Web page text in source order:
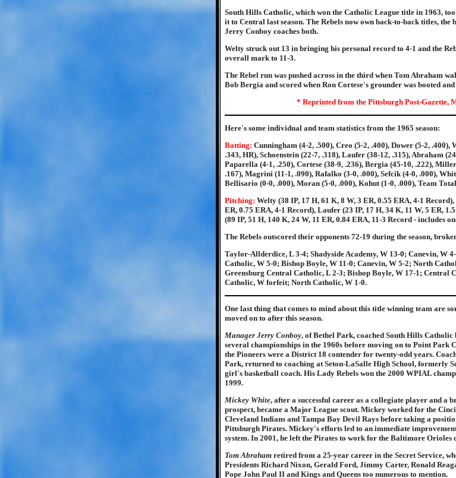
South Hills Catholic, which won the Catholic League title in 1963,
it to Central last season. The Rebels now own back-to-back titles, the
Jerry Conboy coaches both.
Welty struck out 13 in bringing his personal record to 4-1 and the
overall mark to 11-3.
The Rebel run was pushed across in the third when Tom Abraham
Bob Bergia and scored when Ron Cortese's grounder was booted
* Reprinted from the Pittsburgh Post-Gazette,
Here's some individual and team statistics from the 1965 season:
Batting: Cunningham (4-2, .500), Creo (5-2, .400), Dower (5-2, .400),
.343, HR), Schoenstein (22-7, .318), Laufer (38-12, .315), Abraham
Paparella (4-1, .250), Cortese (38-9, .236), Bergia (45-10, .222),
.167), Magrini (11-1, .090), Rafalko (3-0, .000), Sefcik (4-0, .000),
Bellisario (0-0, .000), Moran (5-0, .000), Kohut (1-0, .000), Team
Pitching: Welty (38 IP, 17 H, 61 K, 8 W, 3 ER, 0.55 ERA, 4-1
ER, 0.75 ERA, 4-1 Record), Laufer (23 IP, 17 H, 34 K, 11 W, 5 ER,
(89 IP, 51 H, 140 K, 24 W, 11 ER, 0.84 ERA, 11-3 Record - includes
The Rebels outscored their opponents 72-19 during the season,
Taylor-Allderdice, L 3-4; Shadyside Academy, W 13-0; Canevin, W
Catholic, W 5-0; Bishop Boyle, W 11-0; Canevin, W 5-2; North
Greensburg Central Catholic, L 2-3; Bishop Boyle, W 17-1; Central
Catholic, W forfeit; North Catholic, W 1-0.
One last thing that comes to mind about this title winning team are
moved on to after this season.
Manager Jerry Conboy, of Bethel Park, coached South Hills Catholic
several championships in the 1960s before moving on to Point Park
the Pioneers were a District 18 contender for twenty-odd years.
Park, returned to coaching at Seton-LaSalle High School, formerly
girl's basketball coach. His Lady Rebels won the 2000 WPIAL
1999.
Mickey White, after a successful career as a collegiate player and a
prospect, became a Major League scout. Mickey worked for the
Cleveland Indians and Tampa Bay Devil Rays before taking a
Pittsburgh Pirates. Mickey's efforts led to an immediate
system. In 2001, he left the Pirates to work for the Baltimore Orioles
Tom Abraham retired from a 25-year career in the Secret Service,
Presidents Richard Nixon, Gerald Ford, Jimmy Carter, Ronald
Pope John Paul II and Kings and Queens too numerous to mention.